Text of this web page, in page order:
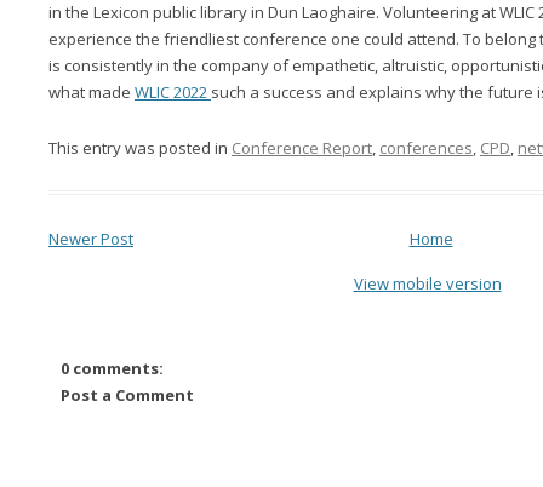
in the Lexicon public library in Dun Laoghaire. Volunteering at
experience the friendliest conference one could attend. To
is consistently in the company of empathetic, altruistic,
what made WLIC 2022 such a success and explains why the future
This entry was posted in Conference Report, conferences, CPD,
Newer Post Home
View mobile version
0 comments:
Post a Comment